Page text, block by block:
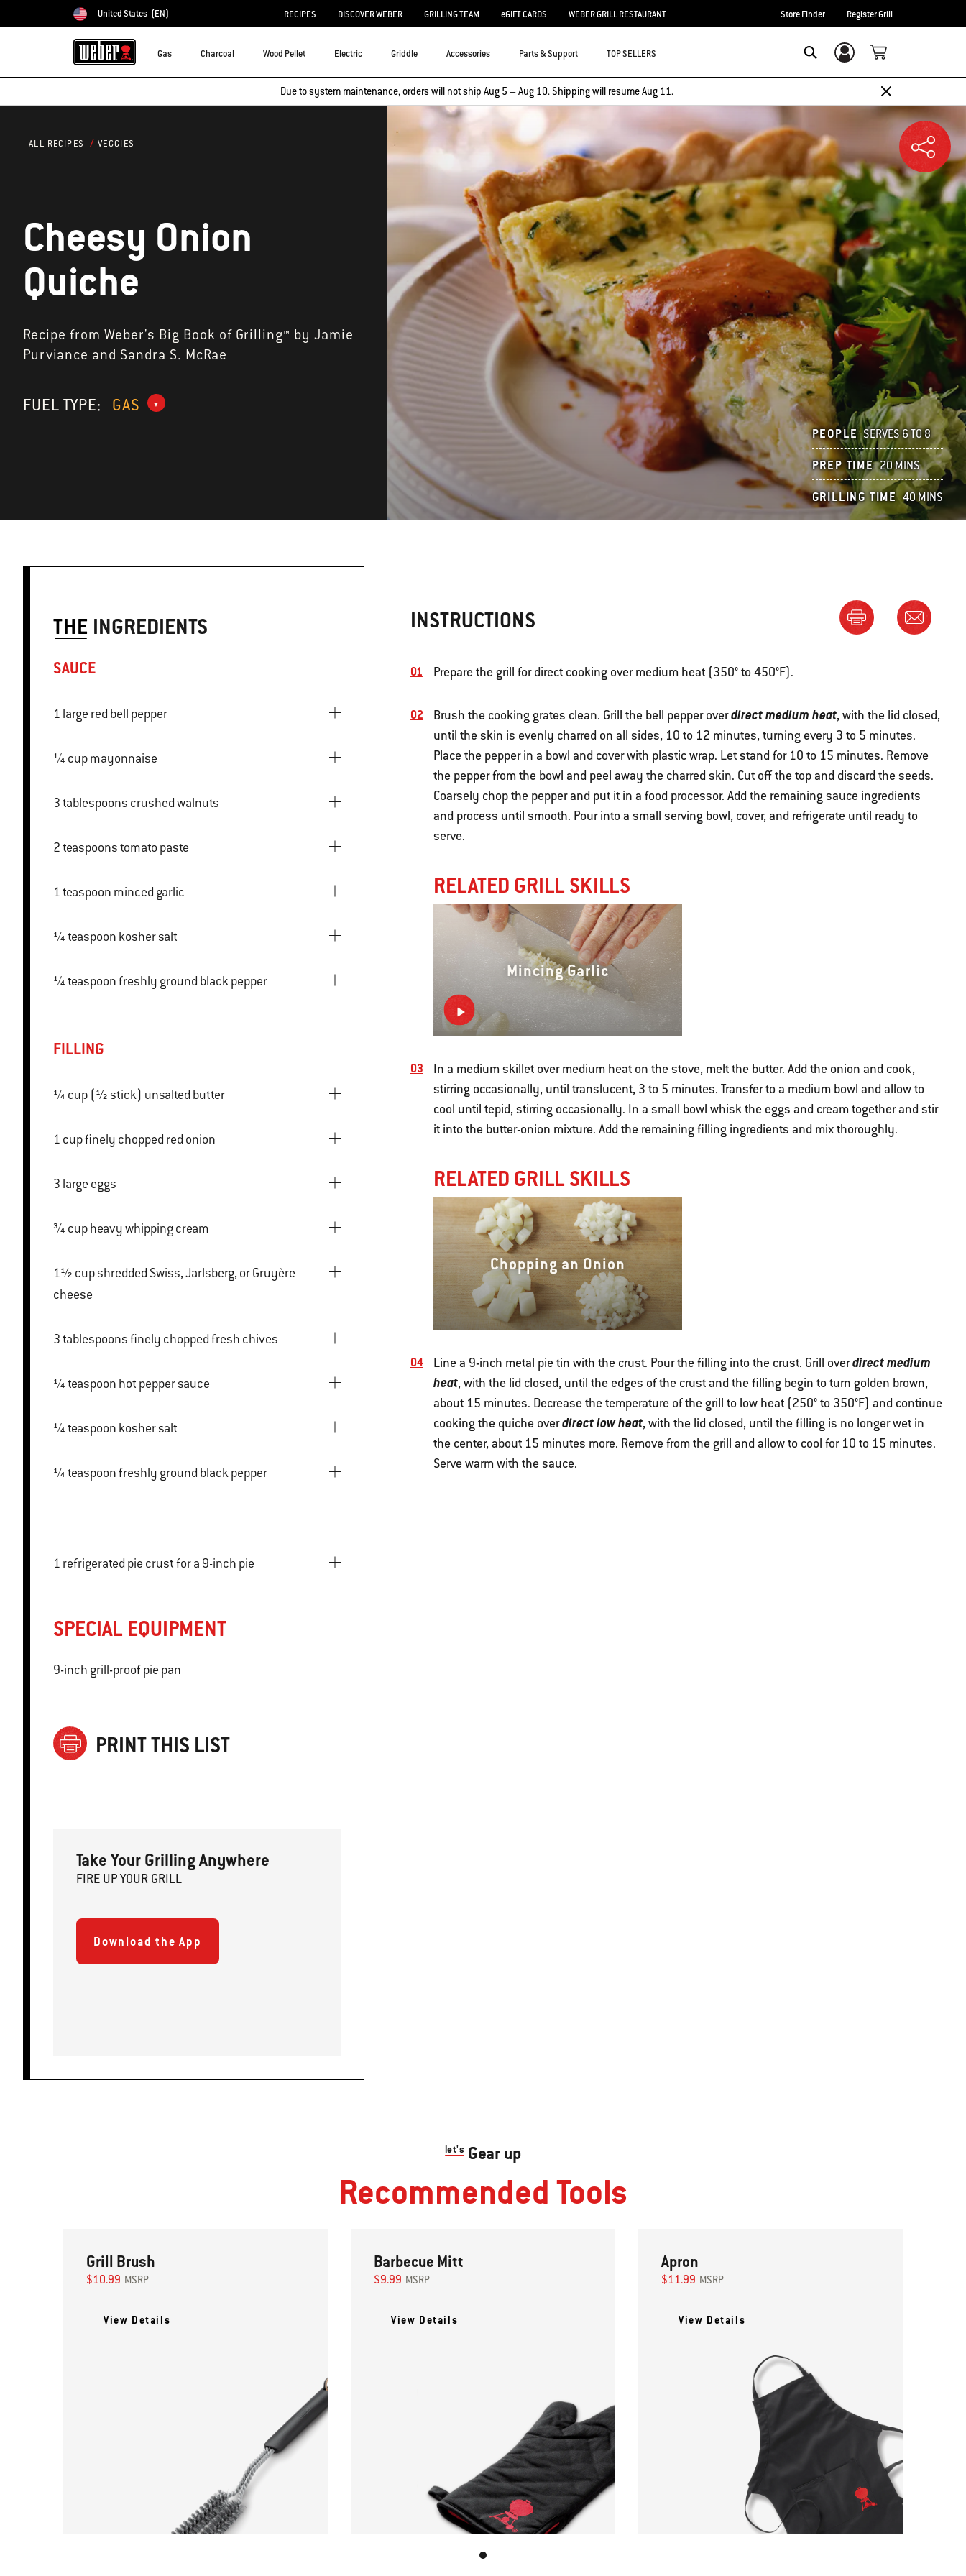
Choose country
United States (EN) RECIPES DISCOVER WEBER GRILLING TEAM eGIFT CARDS WEBER GRILL RESTAURANT Store Finder Register Grill
Gas Charcoal Wood Pellet Electric Griddle Accessories Parts & Support TOP SELLERS Login/Sign Up
Due to system maintenance, orders will not ship Aug 5 – Aug 10. Shipping will resume Aug 11.
ALL RECIPES VEGGIES
Cheesy Onion
Quiche
Recipe from Weber's Big Book of Grilling™ by Jamie
Purviance and Sandra S. McRae
FUEL TYPE: GAS
PEOPLE SERVES 6 TO 8
PREP TIME 20 MINS
GRILLING TIME 40 MINS
THE INGREDIENTS
SAUCE
1 large red bell pepper
¼ cup mayonnaise
3 tablespoons crushed walnuts
2 teaspoons tomato paste
1 teaspoon minced garlic
¼ teaspoon kosher salt
¼ teaspoon freshly ground black pepper
FILLING
¼ cup (½ stick) unsalted butter
1 cup finely chopped red onion
3 large eggs
¾ cup heavy whipping cream
1½ cup shredded Swiss, Jarlsberg, or Gruyère
cheese
3 tablespoons finely chopped fresh chives
¼ teaspoon hot pepper sauce
¼ teaspoon kosher salt
¼ teaspoon freshly ground black pepper
1 refrigerated pie crust for a 9-inch pie
SPECIAL EQUIPMENT
9-inch grill-proof pie pan
PRINT THIS LIST
Take Your Grilling Anywhere
FIRE UPYOUR GRILL
Download the App
INSTRUCTIONS
Prepare the grill for direct cooking over medium heat (350° to 450°F).
Brush the cooking grates clean. Grill the bell pepper overdirect medium heat, with the lid closed,
until the skin is evenly charred on all sides, 10 to 12 minutes, turning every 3 to 5 minutes.
Place the pepper in a bowl and cover with plastic wrap. Let stand for 10 to 15 minutes. Remove
the pepper from the bowl and peel away the charred skin. Cut off the top and discard the seeds.
Coarsely chop the pepper and put it in a food processor. Add the remaining sauce ingredients
and process until smooth. Pour into a small serving bowl, cover, and refrigerate until ready to
serve.
RELATED GRILL SKILLS
Mincing Garlic
In a medium skillet over medium heat on the stove, melt the butter. Add the onion and cook,
stirring occasionally, until translucent, 3 to 5 minutes. Transfer to a medium bowl and allow to
cool until tepid, stirring occasionally. In a small bowl whisk the eggs and cream together and stir
it into the butter-onion mixture. Add the remaining filling ingredients and mix thoroughly.
RELATED GRILL SKILLS
Chopping an Onion
Line a 9-inch metal pie tin with the crust. Pour the filling into the crust. Grill overdirect medium
heat, with the lid closed, until the edges of the crust and the filling begin to turn golden brown,
about 15 minutes. Decrease the temperature of the grill to low heat (250° to 350°F) and continue
cooking the quiche overdirect low heat, with the lid closed, until the filling is no longer wet in
the center, about 15 minutes more. Remove from the grill and allow to cool for 10 to 15 minutes.
Serve warm with the sauce.
let's Gear up
Recommended Tools
Grill Brush
$10.99 MSRP
View Details
Barbecue Mitt
$9.99 MSRP
View Details
Apron
$11.99 MSRP
View Details